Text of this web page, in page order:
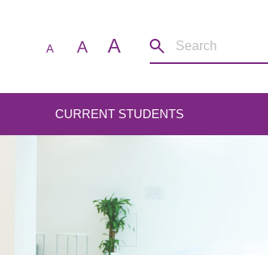
A A A
CURRENT STUDENTS